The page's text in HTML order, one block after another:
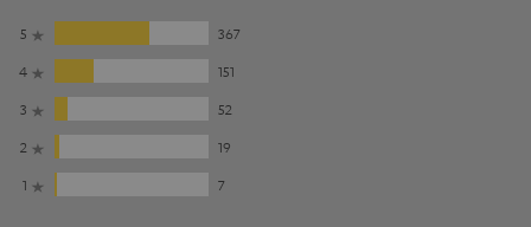
5
367
4
151
3
52
2
19
1
7